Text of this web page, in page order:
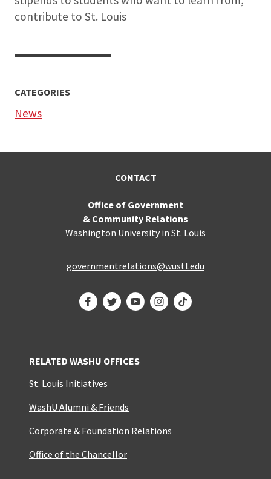
contribute to St. Louis
CATEGORIES
News
CONTACT
Office of Government
& Community Relations
Washington University in St. Louis
governmentrelations@wustl.edu
FacebookTwitterYouTubeInstagram
TikTok
RELATED WASHU OFFICES
St. Louis Initiatives
WashU Alumni & Friends
Corporate & Foundation Relations
Office of the Chancellor